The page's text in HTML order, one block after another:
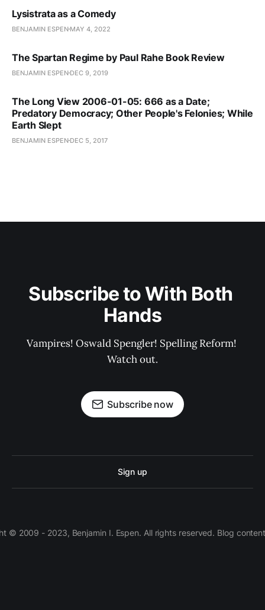
Lysistrata as a Comedy
BENJAMIN ESPEN MAY 4, 2022
The Spartan Regime by Paul Rahe Book Review
BENJAMIN ESPEN DEC 9, 2019
The Long View 2006-01-05: 666 as a Date;
Predatory Democracy; Other People's Felonies; While
Earth Slept
BENJAMIN ESPEN DEC 5, 2017
Subscribe to With Both
Hands
Vampires! Oswald Spengler! Spelling Reform!
Watch out.
Subscribe now
Sign up
© 2009 - 2023, Benjamin I. Espen. All rights reserved. Blog